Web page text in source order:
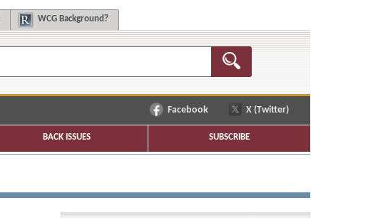
WCG Background?
Facebook X (Twitter)
BACK ISSUES SUBSCRIBE